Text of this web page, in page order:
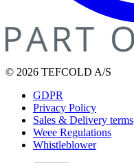
© 2026 TEFCOLD A/S
GDPR
Privacy Policy
Sales & Delivery terms
Weee Regulations
Whistleblower